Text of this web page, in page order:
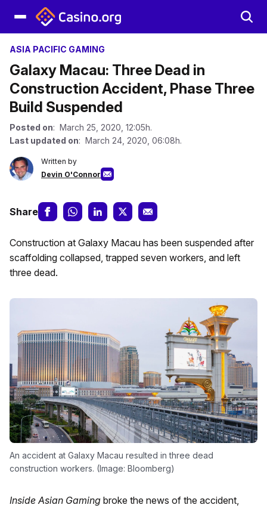
ASIA PACIFIC GAMING
Galaxy Macau: Three Dead in
Construction Accident, Phase Three
Build Suspended
Posted on: March 25, 2020, 12:05h.
Last updated on: March 24, 2020, 06:08h.
Written by
Devin O'Connor
Share
Construction at Galaxy Macau has been suspended after
scaffolding collapsed, trapped seven workers, and left
three dead.
An accident at Galaxy Macau resulted in three dead
construction workers. (Image: Bloomberg)
Inside Asian Gaming broke the news of the accident,